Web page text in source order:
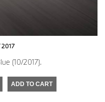
(10/2017).
ADD TO CART